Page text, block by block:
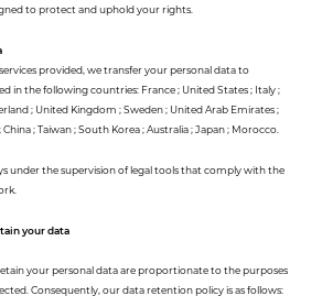
to protect and uphold your rights.
provided, we transfer your personal data to
in the following countries: France ; United States ; Italy ;
; United Kingdom ; Sweden ; United Arab Emirates ;
; Taiwan ; South Korea ; Australia ; Japan ; Morocco.
under the supervision of legal tools that comply with the
your data
your personal data are proportionate to the purposes
Consequently, our data retention policy is as follows: